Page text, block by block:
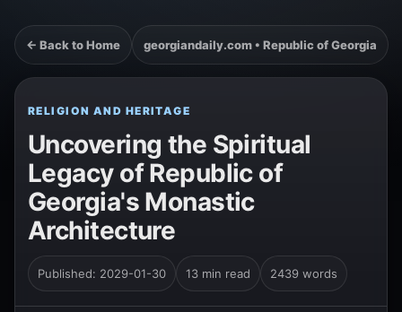
← Back to Home georgiandaily.com • Republic of Georgia
RELIGION AND HERITAGE
Uncovering the Spiritual
Legacy of Republic of
Georgia's Monastic
Architecture
Published: 2029-01-30 13 min read 2439 words